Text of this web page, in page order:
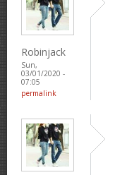
Robinjack
Sun,
03/01/2020 -
07:05
permalink